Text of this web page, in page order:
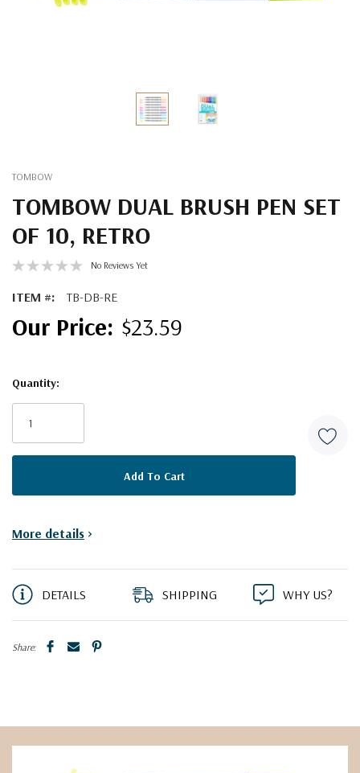
TOMBOW
TOMBOW DUAL BRUSH PEN SET
OF 10, RETRO
No Reviews Yet
ITEM #: TB-DB-RE
$23.59
Quantity:
More details >
DETAILS SHIPPING WHY US?
Share: